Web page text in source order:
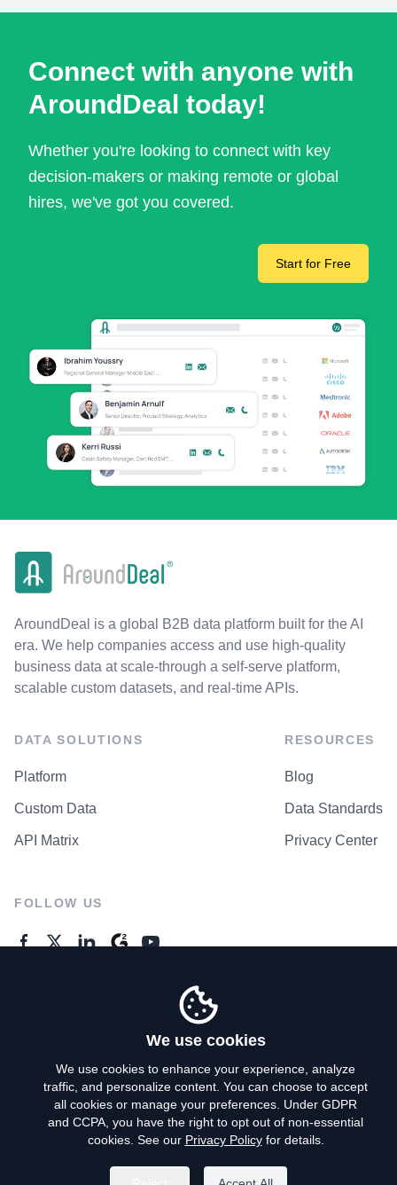
Connect with anyone with
AroundDeal today!
Whether you're looking to connect with key
decision-makers or making remote or global
hires, we've got you covered.
Start for Free
AroundDeal is a global B2B data platform built for the AI
era. We help companies access and use high-quality
business data at scale-through a self-serve platform,
scalable custom datasets, and real-time APIs.
DATA SOLUTIONS
Platform
Custom Data
API Matrix
RESOURCES
Blog
Data Standards
Privacy Center
FOLLOW US
Privacy Policy
Terms of Use
Do Not Sell My Personal Info
We use cookies
We use cookies to enhance your experience, analyze
traffic, and personalize content. You can choose to accept
all cookies or manage your preferences. Under GDPR
and CCPA, you have the right to opt out of non-essential
cookies. See our Privacy Policyfor details.